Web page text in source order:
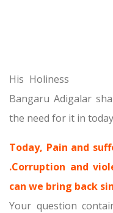
His Holiness
Bangaru Adigalar
the need for it in
Today, Pain and
.Corruption and
can we bring back
Your question